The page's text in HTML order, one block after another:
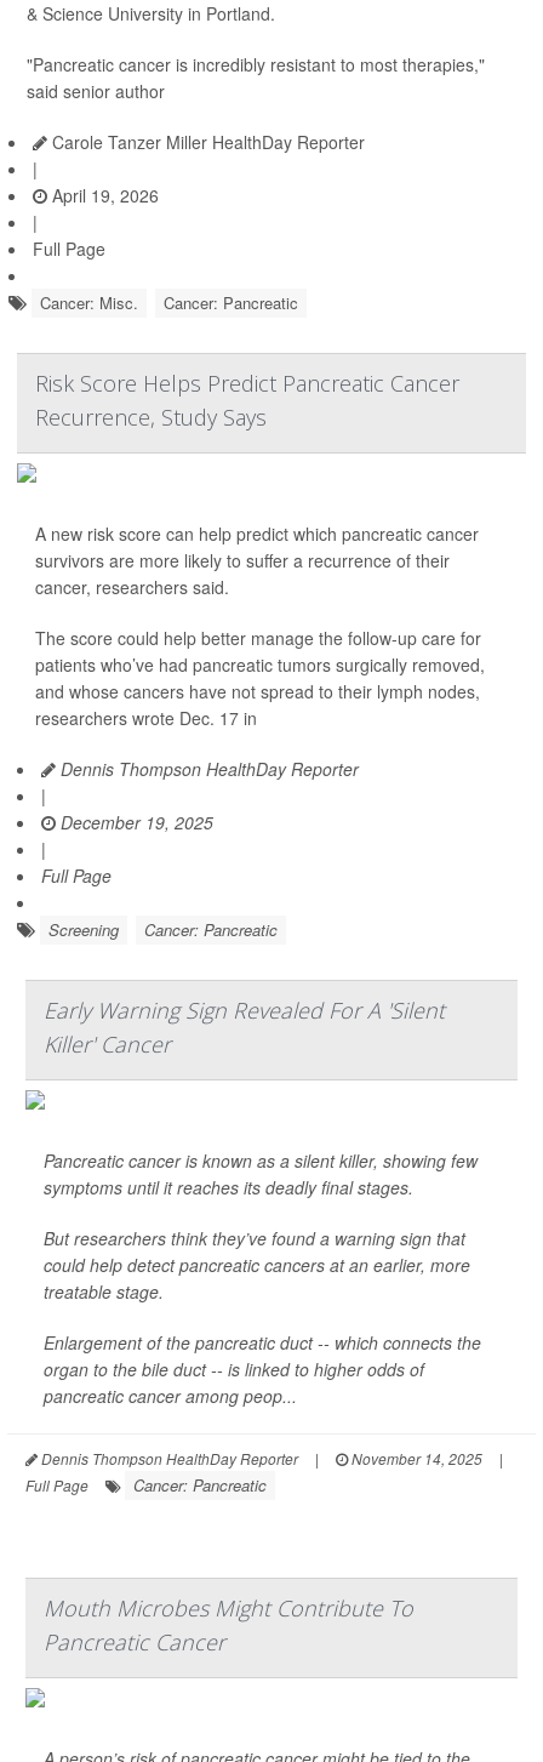
& Science University in Portland.
"Pancreatic cancer is incredibly resistant to most therapies,"
said senior author
Carole Tanzer Miller HealthDay Reporter
|
April 19, 2026
|
Full Page
Cancer: Misc. Cancer: Pancreatic
Risk Score Helps Predict Pancreatic Cancer
Recurrence, Study Says
A new risk score can help predict which pancreatic cancer
survivors are more likely to suffer a recurrence of their
cancer, researchers said.
The score could help better manage the follow-up care for
patients who’ve had pancreatic tumors surgically removed,
and whose cancers have not spread to their lymph nodes,
researchers wrote Dec. 17 in
Dennis Thompson HealthDay Reporter
|
December 19, 2025
|
Full Page
Screening Cancer: Pancreatic
Early Warning Sign Revealed For A 'Silent
Killer' Cancer
Pancreatic cancer is known as a silent killer, showing few
symptoms until it reaches its deadly final stages.
But researchers think they’ve found a warning sign that
could help detect pancreatic cancers at an earlier, more
treatable stage.
Enlargement of the pancreatic duct -- which connects the
organ to the bile duct -- is linked to higher odds of
pancreatic cancer among peop...
Dennis Thompson HealthDay Reporter | November 14, 2025
|
Full Page
Cancer: Pancreatic
Mouth Microbes Might Contribute To
Pancreatic Cancer